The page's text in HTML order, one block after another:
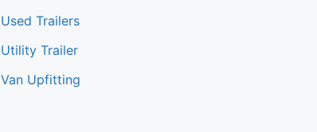
Used Trailers
Utility Trailer
Van Upfitting